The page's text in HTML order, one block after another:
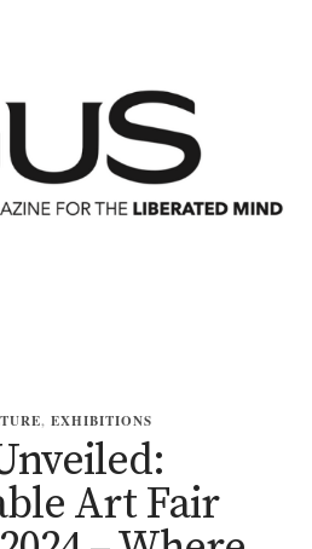
, EXHIBITIONS
Art Fair